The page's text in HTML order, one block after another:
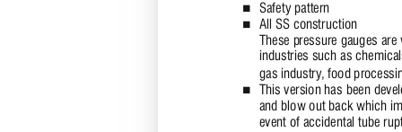
n Safety pattern
n
All SS construction
These pressure gauges
industries such as
gas industry, food
n
This version has been
and blow out back which
event of accidental tube